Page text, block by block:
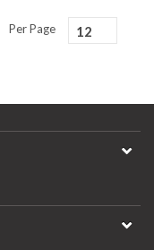
Per Page 12